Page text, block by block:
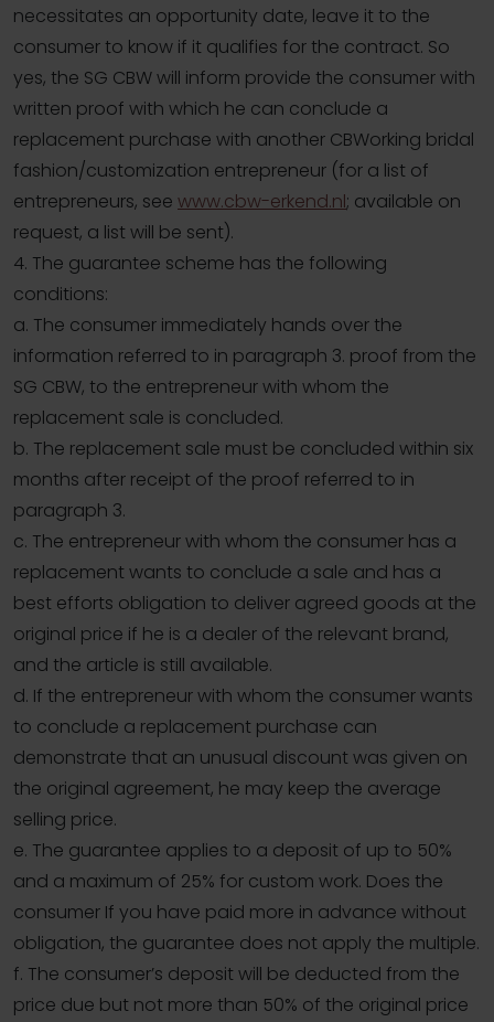
necessitates an opportunity date, leave it to the
consumer to know if it qualifies for the contract. So
yes, the SG CBW will inform provide the consumer with
written proof with which he can conclude a
replacement purchase with another CBWorking bridal
fashion/customization entrepreneur (for a list of
entrepreneurs, see www.cbw-erkend.nl; available on
request, a list will be sent).
4. The guarantee scheme has the following
conditions:
a. The consumer immediately hands over the
information referred to in paragraph 3. proof from the
SG CBW, to the entrepreneur with whom the
replacement sale is concluded.
b. The replacement sale must be concluded within six
months after receipt of the proof referred to in
paragraph 3.
c. The entrepreneur with whom the consumer has a
replacement wants to conclude a sale and has a
best efforts obligation to deliver agreed goods at the
original price if he is a dealer of the relevant brand,
and the article is still available.
d. If the entrepreneur with whom the consumer wants
to conclude a replacement purchase can
demonstrate that an unusual discount was given on
the original agreement, he may keep the average
selling price.
e. The guarantee applies to a deposit of up to 50%
and a maximum of 25% for custom work. Does the
consumer If you have paid more in advance without
obligation, the guarantee does not apply the multiple.
f. The consumer’s deposit will be deducted from the
price due but not more than 50% of the original price